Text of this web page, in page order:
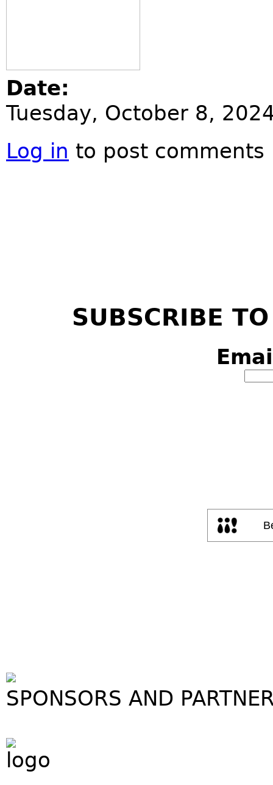
Date:
Tuesday, October 8,
Log in to post comments
SUBSCRIBE
SPONSORS AND